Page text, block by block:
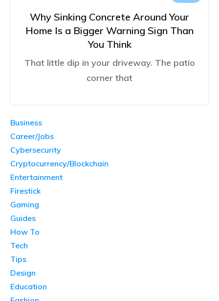
Why Sinking Concrete Around Your
Home Is a Bigger Warning Sign Than
You Think
That little dip in your driveway. The patio
corner that
Business
Career/Jobs
Cybersecurity
Cryptocurrency/Blockchain
Entertainment
Firestick
Gaming
Guides
How To
Tech
Tips
Design
Education